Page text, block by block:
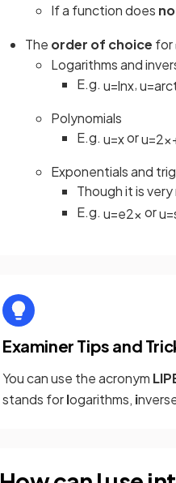
If a function does
The order of choice for
Logarithms and
E.g. u=lnx,u=
Polynomials
E.g. u=xoru=2x
Exponentials and
Though it is
E.g. u=e2x oru=
Examiner Tips and
You can use the acronym
stands forlogarithms, i